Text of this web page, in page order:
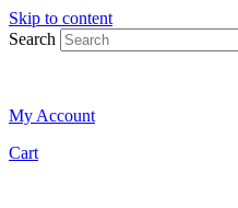
Skip to content
Search
My Account
Cart